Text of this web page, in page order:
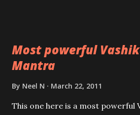
Most powerful
Mantra
By Neel N March 22, 2011
This one here is a most powerful